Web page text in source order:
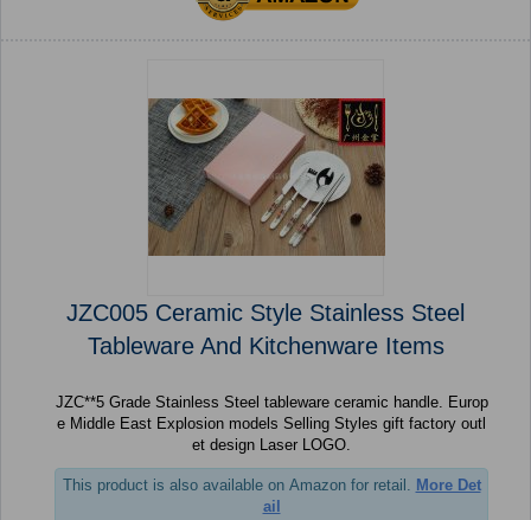
JZC005 Ceramic Style Stainless Steel
Tableware And Kitchenware Items
JZC**5 Grade Stainless Steel tableware ceramic handle. Europ
e Middle East Explosion models Selling Styles gift factory outl
et design Laser LOGO.
This product is also available on Amazon for retail. More Det
ail